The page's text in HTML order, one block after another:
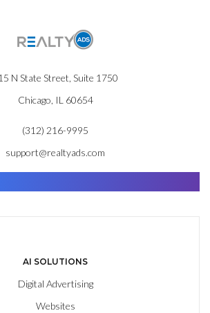
N State Street, Suite 1750
Chicago, IL 60654
(312) 216-9995
support@realtyads.com
AI SOLUTIONS
Digital Advertising
Websites